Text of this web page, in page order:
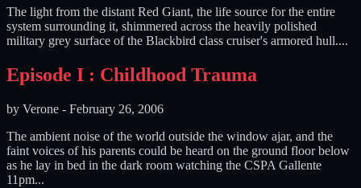
The light from the distant Red Giant, the life source for the entire
system surrounding it, shimmered across the heavily polished
military grey surface of the Blackbird class cruiser's armored hull....
Episode I : Childhood Trauma
by Verone - February 26, 2006
The ambient noise of the world outside the window ajar, and the
faint voices of his parents could be heard on the ground floor below
as he lay in bed in the dark room watching the CSPA Gallente
11pm...